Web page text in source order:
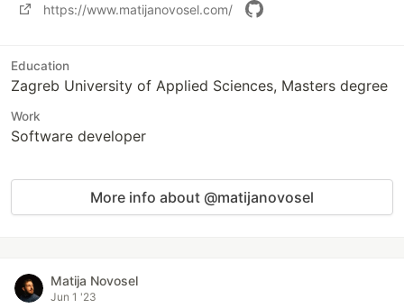
https://www.matijanovosel.com/
Education
Zagreb University of Applied Sciences, Masters degree
Work
Software developer
More info about @matijanovosel
Matija Novosel
Jun 1 '23